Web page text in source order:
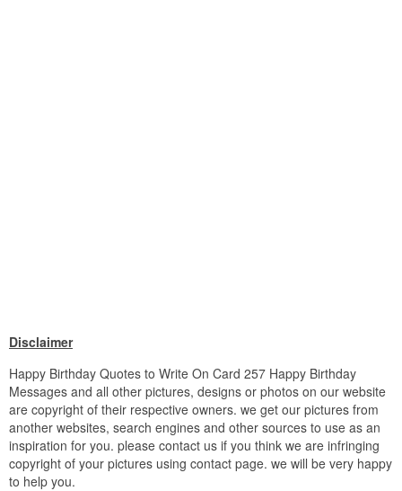
Disclaimer
Happy Birthday Quotes to Write On Card 257 Happy Birthday
Messages and all other pictures, designs or photos on our website
are copyright of their respective owners. we get our pictures from
another websites, search engines and other sources to use as an
inspiration for you. please contact us if you think we are infringing
copyright of your pictures using contact page. we will be very happy
to help you.